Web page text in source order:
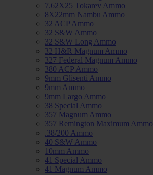
7.62X25 Tokarev Ammo
8X22mm Nambu Ammo
32 ACP Ammo
32 S&W Ammo
32 S&W Long Ammo
32 H&R Magnum Ammo
327 Federal Magnum Ammo
380 ACP Ammo
9mm Glisenti Ammo
9mm Ammo
9mm Largo Ammo
38 Special Ammo
357 Magnum Ammo
357 Remington Maximum Ammo
.38/200 Ammo
40 S&W Ammo
10mm Ammo
41 Special Ammo
41 Magnum Ammo